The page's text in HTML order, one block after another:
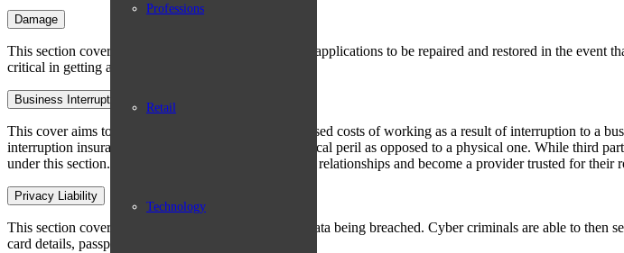
Professions
Retail
Technology
Damage
This section covers the costs for an insured’s data and applications to be repaired and restored in the event
critical in getting a company back up and running.
Business Interruption
This cover aims to reimburse loss of profits and increased costs of working as a result of interruption to a
interruption insurance except the trigger is a non-physical peril as opposed to a physical one. While third
under this section. This can help you to maintain good relationships and become a provider trusted for their
Privacy Liability
This section covers failure to prevent an individual’s data being breached. Cyber criminals are able to then
card details, passport information etc. appear for sale.